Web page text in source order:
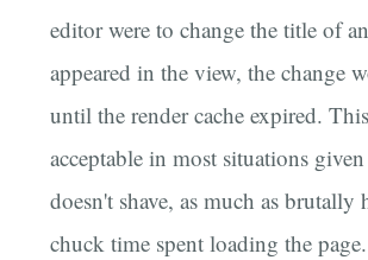
editor were to change the title of
appeared in the view, the change
until the render cache expired.
acceptable in most situations
doesn't shave, as much as brutally
chuck time spent loading the